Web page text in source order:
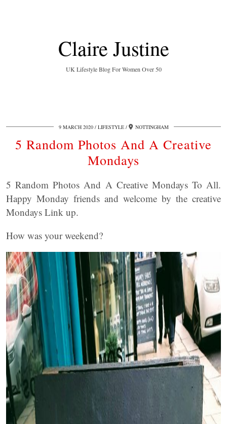
Claire Justine
UK Lifestyle Blog For Women Over 50
9 MARCH 2020 LIFESTYLE NOTTINGHAM
5 Random Photos And A Creative
Mondays
5 Random Photos And A Creative Mondays To All.
Happy Monday friends and welcome by the creative
Mondays Link up.
How was your weekend?